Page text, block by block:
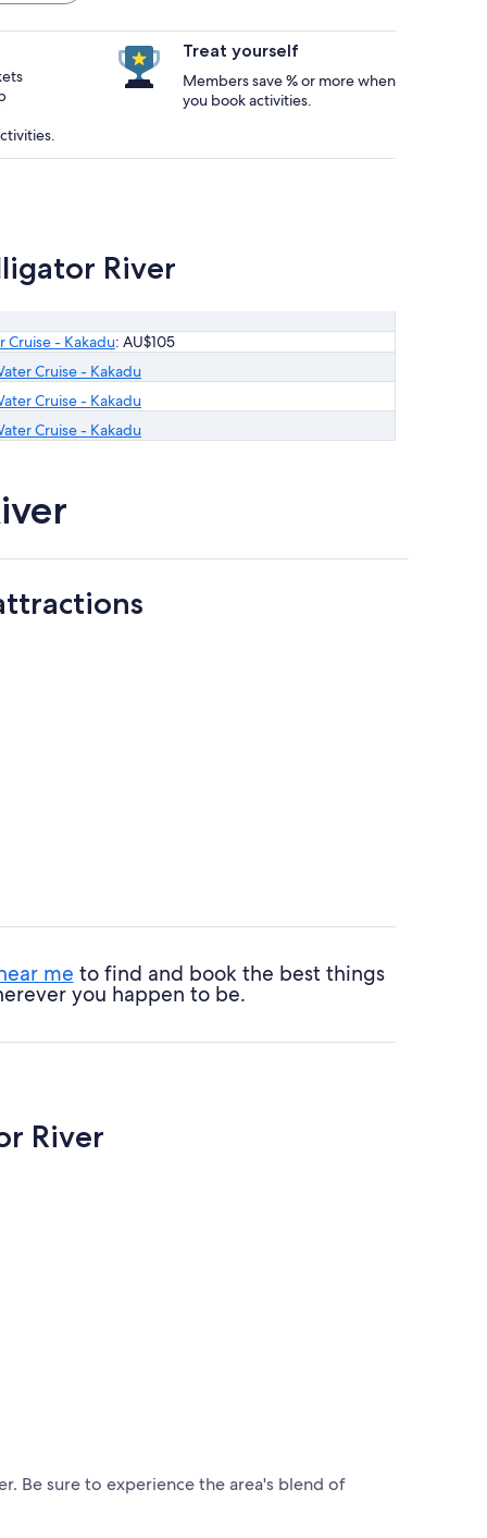
Treat yourself
Members save % or more when
you book activities.
River
Cruise - Kakadu: AU$105
Cruise - Kakadu
Cruise - Kakadu
Cruise - Kakadu
me to find and book the best things
you happen to be.
River
Be sure to experience the area's blend of